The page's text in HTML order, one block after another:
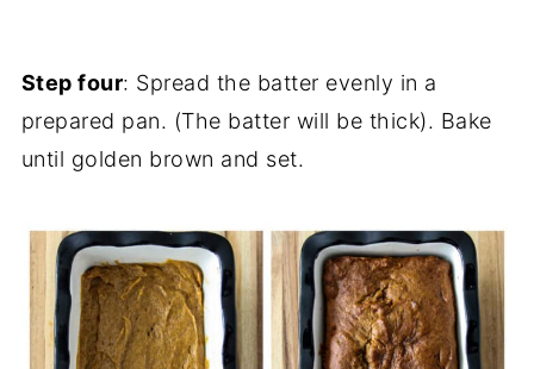
Step four: Spread the batter evenly in a
prepared pan. (The batter will be thick). Bake
until golden brown and set.